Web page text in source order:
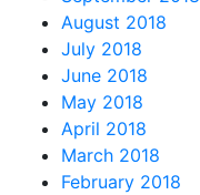
August 2018
July 2018
June 2018
May 2018
April 2018
March 2018
February 2018